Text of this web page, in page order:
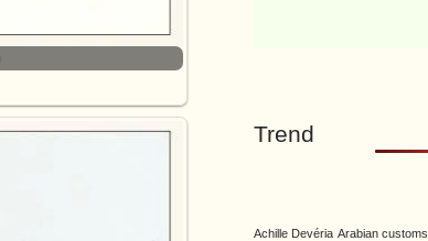
Trend
Achille Devéria Arabian customs